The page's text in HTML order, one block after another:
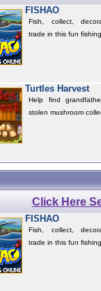
FISHAO
Fish, collect,
trade in this fun
Turtles Harvest
Help find
stolen mushroom
Click Here
FISHAO
Fish, collect,
trade in this fun